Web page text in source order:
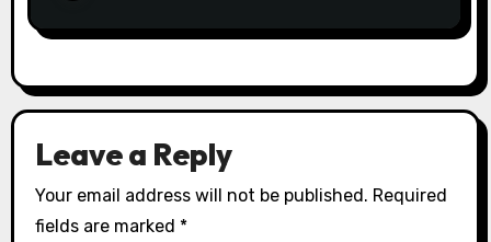
Leave a Reply
Your email address will not be published. Required
fields are marked *